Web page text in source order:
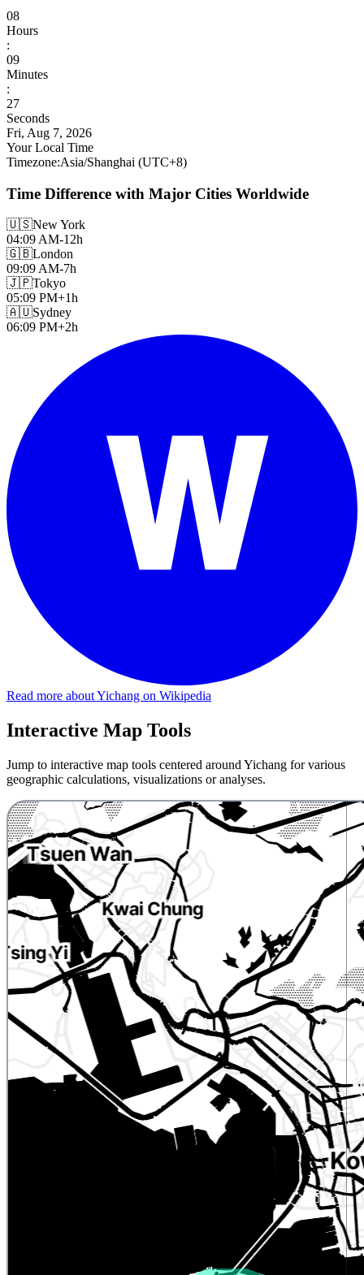
08
Hours
:
09
Minutes
:
29
Seconds
Fri, Aug 7, 2026
Your Local Time
Timezone:Asia/Shanghai (UTC+8)
Time Difference with Major Cities Worldwide
🇺🇸New York
04:09 AM-12h
🇬🇧London
09:09 AM-7h
🇯🇵Tokyo
05:09 PM+1h
🇦🇺Sydney
06:09 PM+2h
Read more about Yichang on Wikipedia
Interactive Map Tools
Jump to interactive map tools centered around Yichang for various
geographic calculations, visualizations or analyses.